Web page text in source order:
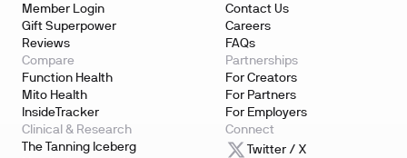
Member Login
Gift Superpower
Reviews
Contact Us
Careers
FAQs
Compare
Function Health
Mito Health
InsideTracker
Partnerships
For Creators
For Partners
For Employers
Clinical & Research
The Tanning Iceberg
Connect
Twitter / X